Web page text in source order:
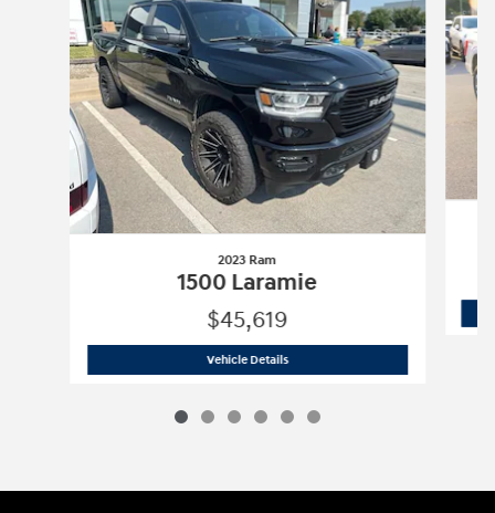
2023 Ram
1500 Laramie
$45,619
Vehicle Details2023 Ram